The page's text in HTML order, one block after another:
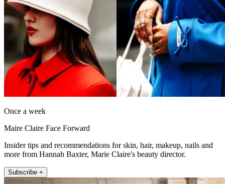
Once a week
Maire Claire Face Forward
Insider tips and recommendations for skin, hair, makeup, nails and
more from Hannah Baxter, Marie Claire's beauty director.
Subscribe +